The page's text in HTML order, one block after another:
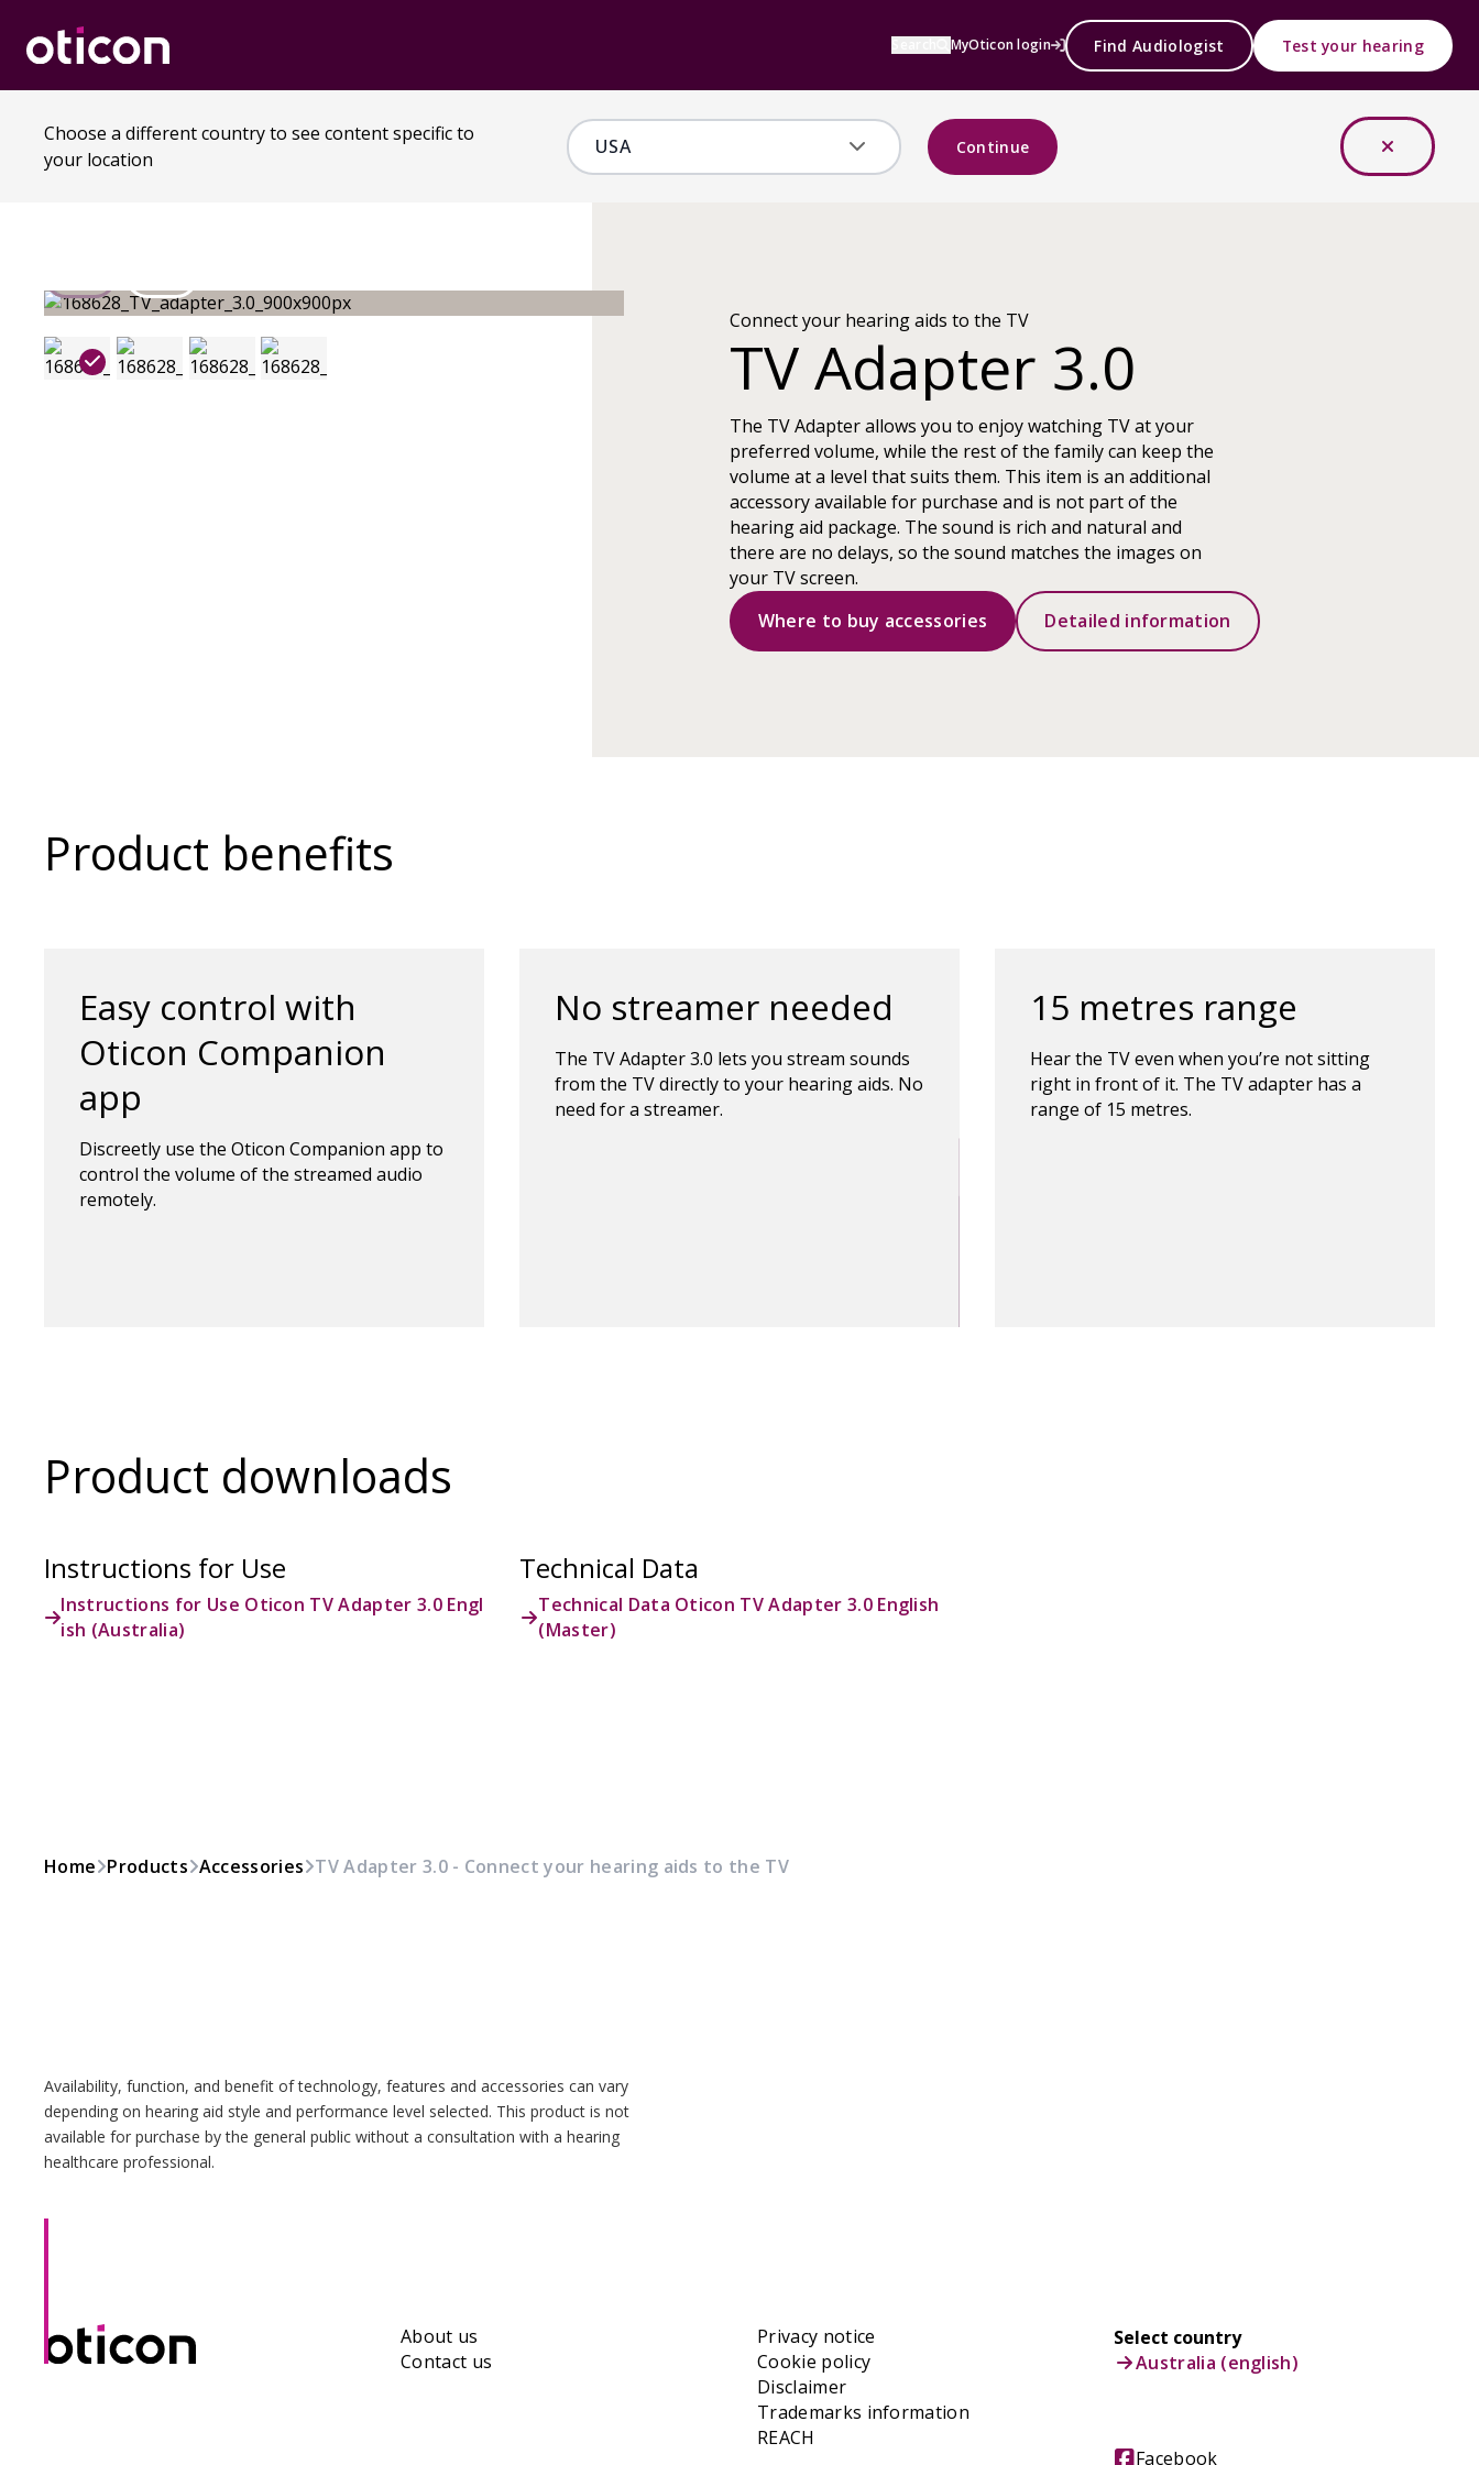
MyOticon login Find Audiologist Test your hearing
Choose a different country to see content specific to
your location
Continue
Connect your hearing aids to the TV
TV Adapter 3.0
The TV Adapter allows you to enjoy watching TV at your
preferred volume, while the rest of the family can keep the
volume at a level that suits them. This item is an additional
accessory available for purchase and is not part of the
hearing aid package. The sound is rich and natural and
there are no delays, so the sound matches the images on
your TV screen.
Where to buy accessories
Detailed information
Product benefits
Easy control with
Oticon Companion
app
Discreetly use the Oticon Companion app to
control the volume of the streamed audio
remotely.
No streamer needed
The TV Adapter 3.0 lets you stream sounds
from the TV directly to your hearing aids. No
need for a streamer.
15 metres range
Hear the TV even when you’re not sitting
right in front of it. The TV adapter has a
range of 15 metres.
Product downloads
Instructions for Use
Instructions for Use Oticon TV Adapter 3.0 Engl
ish (Australia)
Technical Data
Technical Data Oticon TV Adapter 3.0 English
(Master)
Home Products Accessories TV Adapter 3.0 - Connect your hearing aids to the TV
Availability, function, and benefit of technology, features and accessories can vary
depending on hearing aid style and performance level selected. This product is not
available for purchase by the general public without a consultation with a hearing
healthcare professional.
About us
Contact us
Privacy notice
Cookie policy
Disclaimer
Trademarks information
REACH
Select country
Australia (english)
Facebook